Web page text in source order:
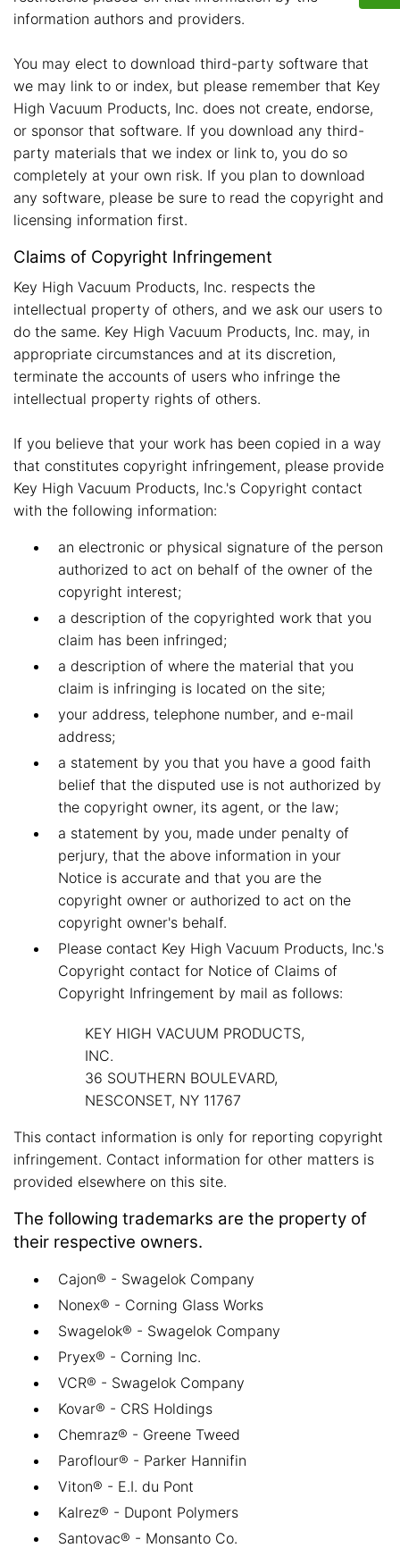
information authors and providers.
You may elect to download third-party software that
we may link to or index, but please remember that Key
High Vacuum Products, Inc. does not create, endorse,
or sponsor that software. If you download any third-
party materials that we index or link to, you do so
completely at your own risk. If you plan to download
any software, please be sure to read the copyright and
licensing information first.
Claims of Copyright Infringement
Key High Vacuum Products, Inc. respects the
intellectual property of others, and we ask our users to
do the same. Key High Vacuum Products, Inc. may, in
appropriate circumstances and at its discretion,
terminate the accounts of users who infringe the
intellectual property rights of others.
If you believe that your work has been copied in a way
that constitutes copyright infringement, please provide
Key High Vacuum Products, Inc.'s Copyright contact
with the following information:
an electronic or physical signature of the person
authorized to act on behalf of the owner of the
copyright interest;
a description of the copyrighted work that you
claim has been infringed;
a description of where the material that you
claim is infringing is located on the site;
your address, telephone number, and e-mail
address;
a statement by you that you have a good faith
belief that the disputed use is not authorized by
the copyright owner, its agent, or the law;
a statement by you, made under penalty of
perjury, that the above information in your
Notice is accurate and that you are the
copyright owner or authorized to act on the
copyright owner's behalf.
Please contact Key High Vacuum Products, Inc.'s
Copyright contact for Notice of Claims of
Copyright Infringement by mail as follows:
KEY HIGH VACUUM PRODUCTS,
INC.
36 SOUTHERN BOULEVARD,
NESCONSET, NY 11767
This contact information is only for reporting copyright
infringement. Contact information for other matters is
provided elsewhere on this site.
The following trademarks are the property of
their respective owners.
Cajon® - Swagelok Company
Nonex® - Corning Glass Works
Swagelok® - Swagelok Company
Pryex® - Corning Inc.
VCR® - Swagelok Company
Kovar® - CRS Holdings
Chemraz® - Greene Tweed
Paroflour® - Parker Hannifin
Viton® - E.I. du Pont
Kalrez® - Dupont Polymers
Santovac® - Monsanto Co.